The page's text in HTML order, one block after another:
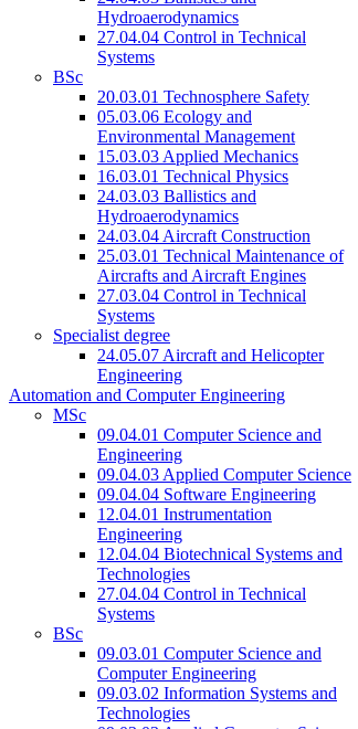
Hydroaerodynamics
27.04.04 Control in Technical
Systems
BSc
20.03.01 Technosphere Safety
05.03.06 Ecology and
Environmental Management
15.03.03 Applied Mechanics
16.03.01 Technical Physics
24.03.03 Ballistics and
Hydroaerodynamics
24.03.04 Aircraft Construction
25.03.01 Technical Maintenance of
Aircrafts and Aircraft Engines
27.03.04 Control in Technical
Systems
Specialist degree
24.05.07 Aircraft and Helicopter
Engineering
Automation and Computer Engineering
MSc
09.04.01 Computer Science and
Engineering
09.04.03 Applied Computer Science
09.04.04 Software Engineering
12.04.01 Instrumentation
Engineering
12.04.04 Biotechnical Systems and
Technologies
27.04.04 Control in Technical
Systems
BSc
09.03.01 Computer Science and
Computer Engineering
09.03.02 Information Systems and
Technologies